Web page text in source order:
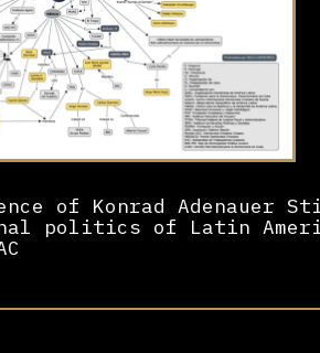
of Konrad Adenauer
politics of Latin